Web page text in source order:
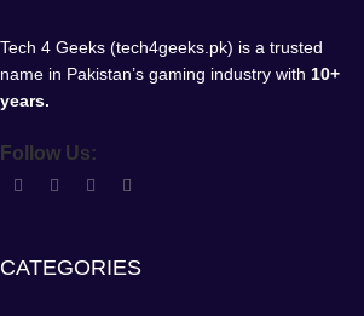
Tech 4 Geeks (tech4geeks.pk) is a trusted
name in Pakistan’s gaming industry with 10+
years.
Follow Us:
CATEGORIES